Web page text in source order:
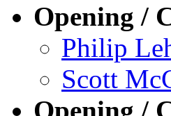
Opening /
Philip
Scott
Opening /